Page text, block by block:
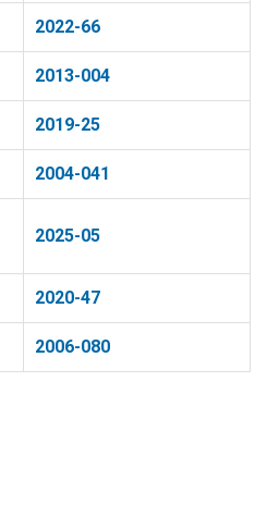
2022-66
2013-004
2019-25
2004-041
2025-05
2020-47
2006-080